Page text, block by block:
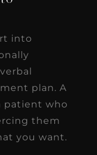
into
plan. A
patient who
them
you want.